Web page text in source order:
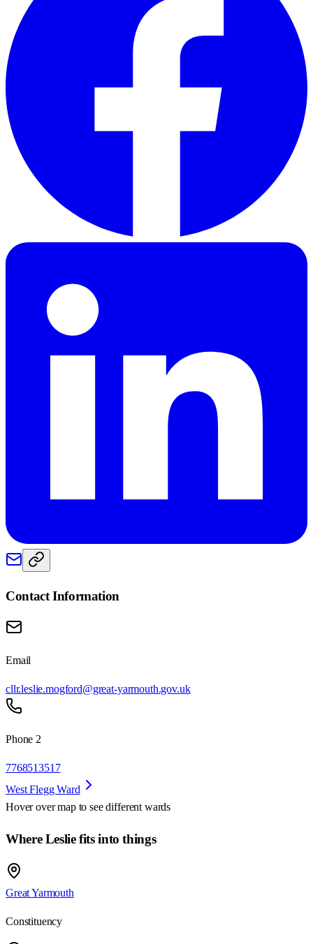
Contact Information
Email
cllr.leslie.mogford@great-yarmouth.gov.uk
Phone 2
7768513517
West Flegg Ward
Hover over map to see different wards
Where Leslie fits into things
Great Yarmouth
Constituency